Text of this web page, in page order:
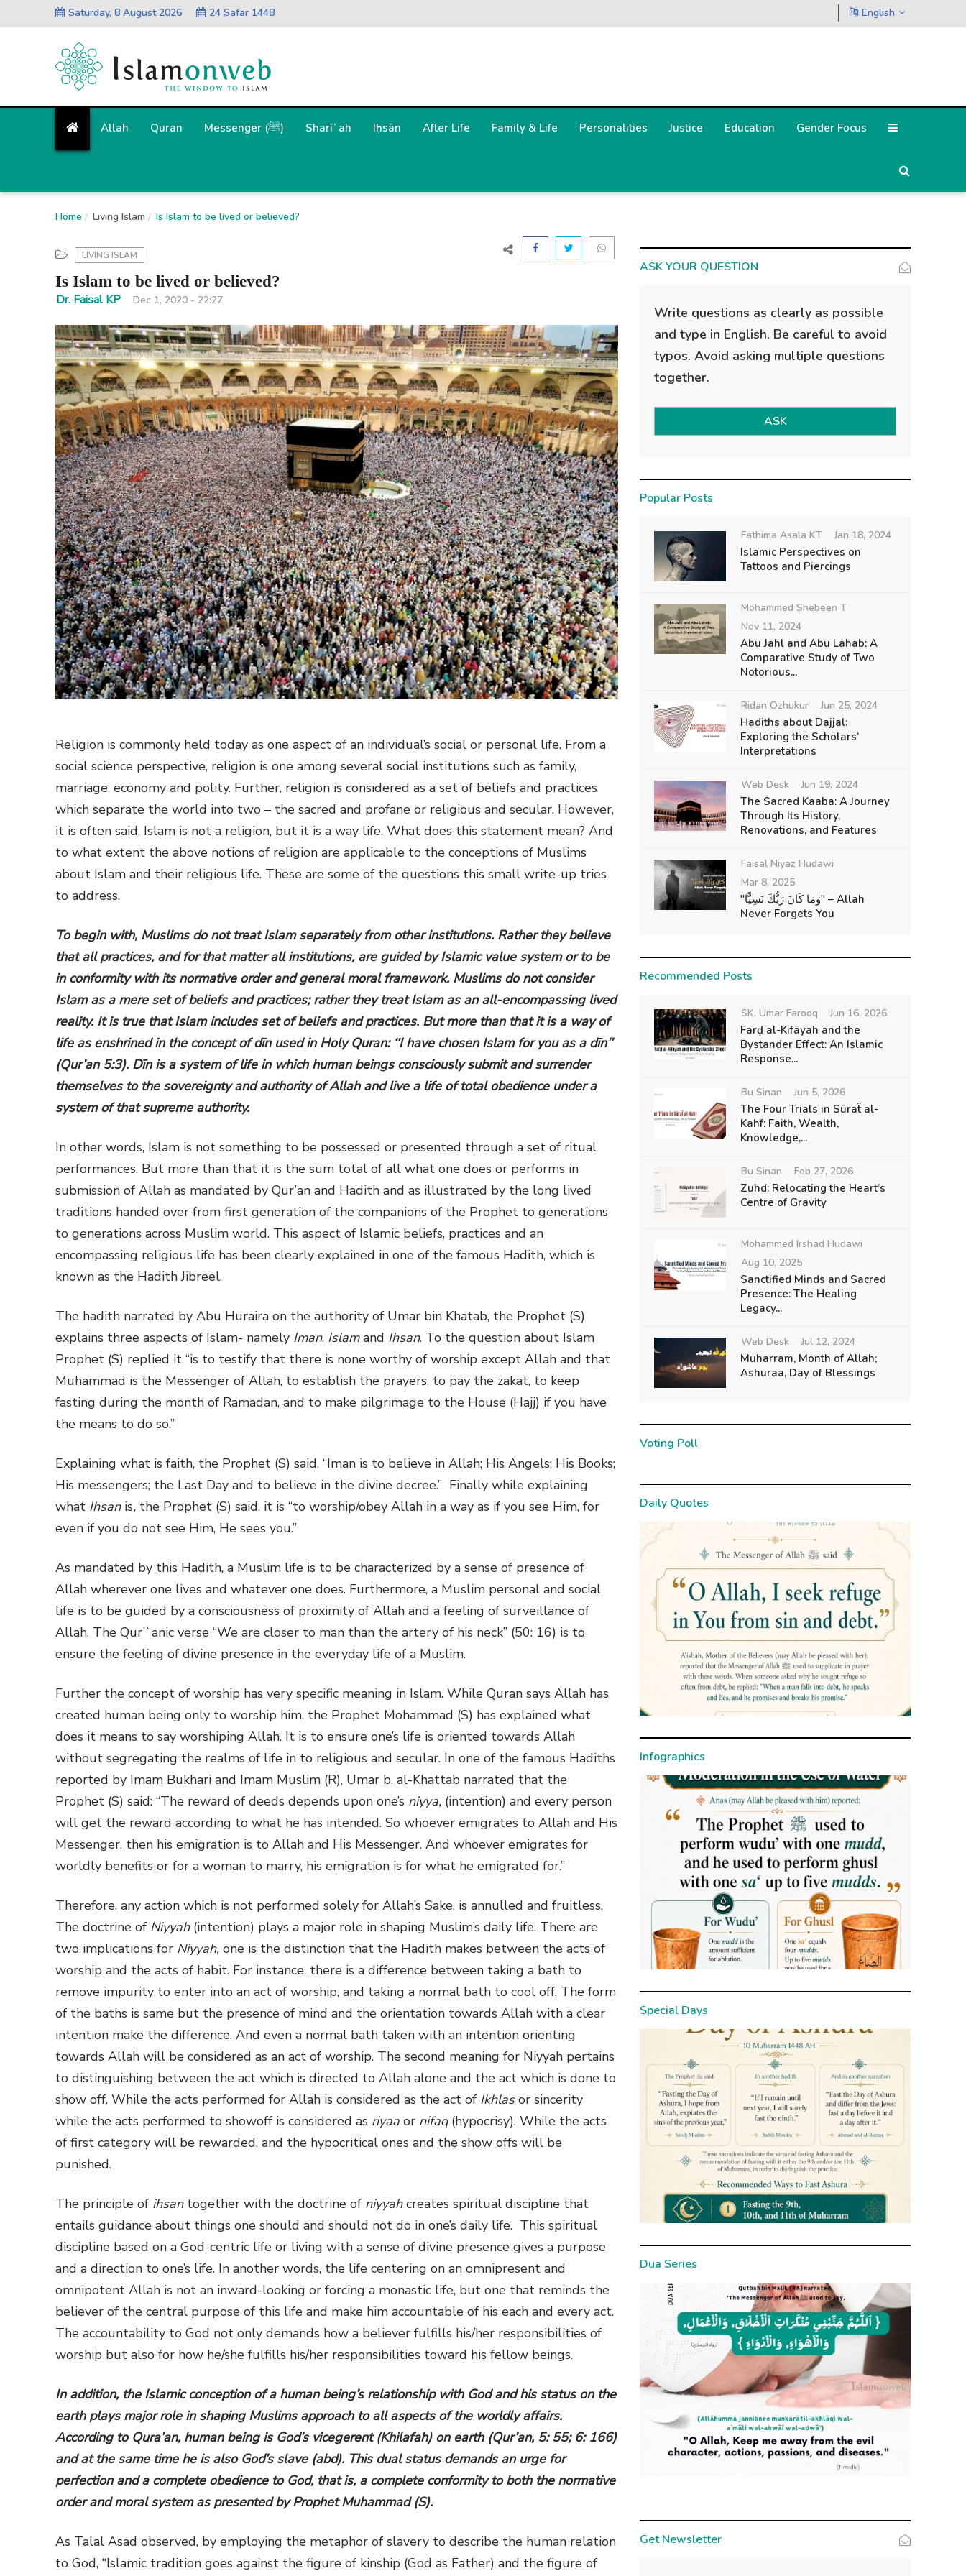
Saturday, 8 August 2026 24 Safar 1448 English
Allah Quran Messenger (ﷺ) Sharīʿah Iḥsān After Life Family & Life Personalities Justice Education Gender Focus
Home Living Islam Is Islam to be lived or believed?
LIVING ISLAM
Is Islam to be lived or believed?
Dr. Faisal KP Dec 1, 2020 - 22:27
Religion is commonly held today as one aspect of an individual’s social or personal life. From a
social science perspective, religion is one among several social institutions such as family,
marriage, economy and polity. Further, religion is considered as a set of beliefs and practices
which separate the world into two – the sacred and profane or religious and secular. However,
it is often said, Islam is not a religion, but it is a way life. What does this statement mean? And
to what extent the above notions of religion are applicable to the conceptions of Muslims
about Islam and their religious life. These are some of the questions this small write-up tries
to address.
To begin with, Muslims do not treat Islam separately from other institutions. Rather they believe
that all practices, and for that matter all institutions, are guided by Islamic value system or to be
in conformity with its normative order and general moral framework. Muslims do not consider
Islam as a mere set of beliefs and practices; rather they treat Islam as an all-encompassing lived
reality. It is true that Islam includes set of beliefs and practices. But more than that it is a way of
life as enshrined in the concept of dīn used in Holy Quran: ‘‘I have chosen Islam for you as a dīn’’
(Qur’an 5:3). Dīn is a system of life in which human beings consciously submit and surrender
themselves to the sovereignty and authority of Allah and live a life of total obedience under a
system of that supreme authority.
In other words, Islam is not something to be possessed or presented through a set of ritual
performances. But more than that it is the sum total of all what one does or performs in
submission of Allah as mandated by Qur’an and Hadith and as illustrated by the long lived
traditions handed over from first generation of the companions of the Prophet to generations
to generations across Muslim world. This aspect of Islamic beliefs, practices and an
encompassing religious life has been clearly explained in one of the famous Hadith, which is
known as the Hadith Jibreel.
The hadith narrated by Abu Huraira on the authority of Umar bin Khatab, the Prophet (S)
explains three aspects of Islam- namely Iman, Islamand Ihsan. To the question about Islam
Prophet (S) replied it “is to testify that there is none worthy of worship except Allah and that
Muhammad is the Messenger of Allah, to establish the prayers, to pay the zakat, to keep
fasting during the month of Ramadan, and to make pilgrimage to the House (Hajj) if you have
the means to do so.”
Explaining what is faith, the Prophet (S) said, “Iman is to believe in Allah; His Angels; His Books;
His messengers; the Last Day and to believe in the divine decree.” Finally while explaining
what Ihsanis, the Prophet (S) said, it is “to worship/obey Allah in a way as if you see Him, for
even if you do not see Him, He sees you.”
As mandated by this Hadith, a Muslim life is to be characterized by a sense of presence of
Allah wherever one lives and whatever one does. Furthermore, a Muslim personal and social
life is to be guided by a consciousness of proximity of Allah and a feeling of surveillance of
Allah. The Qur’`anic verse “We are closer to man than the artery of his neck” (50: 16) is to
ensure the feeling of divine presence in the everyday life of a Muslim.
Further the concept of worship has very specific meaning in Islam. While Quran says Allah has
created human being only to worship him, the Prophet Mohammad (S) has explained what
does it means to say worshiping Allah. It is to ensure one’s life is oriented towards Allah
without segregating the realms of life in to religious and secular. In one of the famous Hadiths
reported by Imam Bukhari and Imam Muslim (R), Umar b. al-Khattab narrated that the
Prophet (S) said: “The reward of deeds depends upon one’s niyya, (intention) and every person
will get the reward according to what he has intended. So whoever emigrates to Allah and His
Messenger, then his emigration is to Allah and His Messenger. And whoever emigrates for
worldly benefits or for a woman to marry, his emigration is for what he emigrated for.”
Therefore, any action which is not performed solely for Allah’s Sake, is annulled and fruitless.
The doctrine of Niyyah (intention) plays a major role in shaping Muslim’s daily life. There are
two implications for Niyyah, one is the distinction that the Hadith makes between the acts of
worship and the acts of habit. For instance, there is a difference between taking a bath to
remove impurity to enter into an act of worship, and taking a normal bath to cool off. The form
of the baths is same but the presence of mind and the orientation towards Allah with a clear
intention make the difference. And even a normal bath taken with an intention orienting
towards Allah will be considered as an act of worship. The second meaning for Niyyah pertains
to distinguishing between the act which is directed to Allah alone and the act which is done to
show off. While the acts performed for Allah is considered as the act of Ikhlasor sincerity
while the acts performed to showoff is considered as riyaa or nifaq(hypocrisy). While the acts
of first category will be rewarded, and the hypocritical ones and the show offs will be
punished.
The principle of ihsantogether with the doctrine of niyyahcreates spiritual discipline that
entails guidance about things one should and should not do in one’s daily life. This spiritual
discipline based on a God-centric life or living with a sense of divine presence gives a purpose
and a direction to one’s life. In another words, the life centering on an omnipresent and
omnipotent Allah is not an inward-looking or forcing a monastic life, but one that reminds the
believer of the central purpose of this life and make him accountable of his each and every act.
The accountability to God not only demands how a believer fulfills his/her responsibilities of
worship but also for how he/she fulfills his/her responsibilities toward his fellow beings.
In addition, the Islamic conception of a human being’s relationship with God and his status on the
earth plays major role in shaping Muslims approach to all aspects of the worldly affairs.
According to Qura’an, human being is God’s vicegerent (Khilafah) on earth (Qur’an, 5: 55; 6: 166)
and at the same time he is also God’s slave (abd). This dual status demands an urge for
perfection and a complete obedience to God, that is, a complete conformity to both the normative
order and moral system as presented by Prophet Muhammad (S).
As Talal Asad observed, by employing the metaphor of slavery to describe the human relation
to God, “Islamic tradition goes against the figure of kinship (God as Father) and the figure of
ASK YOUR QUESTION
Write questions as clearly as possible
and type in English. Be careful to avoid
typos. Avoid asking multiple questions
together.
ASK
Popular Posts
Fathima Asala KT Jan 18, 2024
Islamic Perspectives on
Tattoos and Piercings
Mohammed Shebeen T
Nov 11, 2024
Abu Jahl and Abu Lahab: A
Comparative Study of Two
Notorious...
Ridan Ozhukur Jun 25, 2024
Hadiths about Dajjal:
Exploring the Scholars’
Interpretations
Web Desk Jun 19, 2024
The Sacred Kaaba: A Journey
Through Its History,
Renovations, and Features
Faisal Niyaz Hudawi
Mar 8, 2025
"وَمَا كَانَ رَبُّكَ نَسِيًّا" – Allah
Never Forgets You
Recommended Posts
SK. Umar Farooq Jun 16, 2026
Farḍ al-Kifāyah and the
Bystander Effect: An Islamic
Response...
Bu Sinan Jun 5, 2026
The Four Trials in Sūraẗ al-
Kahf: Faith, Wealth,
Knowledge,...
Bu Sinan Feb 27, 2026
Zuhd: Relocating the Heart’s
Centre of Gravity
Mohammed Irshad Hudawi
Aug 10, 2025
Sanctified Minds and Sacred
Presence: The Healing
Legacy...
Web Desk Jul 12, 2024
Muharram, Month of Allah;
Ashuraa, Day of Blessings
Voting Poll
Daily Quotes
Infographics
Special Days
Dua Series
Get Newsletter